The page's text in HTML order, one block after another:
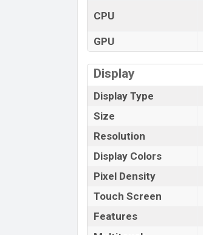
CPU
GPU
Display
Display Type
Size
Resolution
Display Colors
Pixel Density
Touch Screen
Features